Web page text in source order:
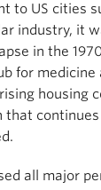
to US cities
industry, it
in the
for medicine
housing
that
all major